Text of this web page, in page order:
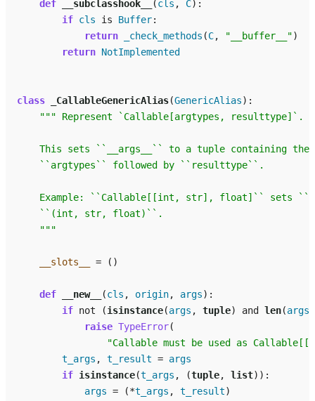
def __subclasshook__ (cls , C):
if cls is Buffer:
return
_check_methods (C, "__buffer__")
return NotImplemented
class _CallableGenericAlias(GenericAlias):
""" Represent `Callable[argtypes, resulttype]`.
This sets ``__args__`` to a tuple containing the
    ``argtypes`` followed by ``resulttype``.
Example: ``Callable[[int, str], float]`` sets
    ``(int, str, float)``.
    """
__slots__ = ()
def __new__ (cls , origin, args):
if not (isinstance(args , tuple) and len(args
raise TypeError(
"Callable must be used as
t_args , t_result = args
if isinstance(t_args , (tuple, list)):
args = (*t_args , t_result)